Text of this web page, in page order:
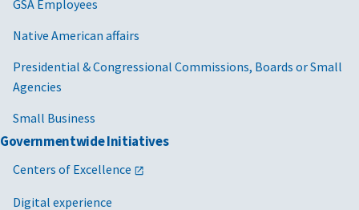
GSA Employees
Native American affairs
Presidential & Congressional Commissions, Boards or Small
Agencies
Small Business
Governmentwide Initiatives
Centers of Excellence
Digital experience